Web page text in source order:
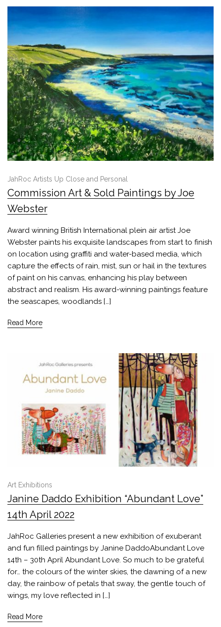
JahRoc Artists Up Close and Personal
Commission Art & Sold Paintings by Joe
Webster
Award winning British International plein air artist Joe
Webster paints his exquisite landscapes from start to finish
on location using graffiti and water-based media, which
capture the effects of rain, mist, sun or hail in the textures
of paint on his canvas, enhancing his play between
abstract and realism. His award-winning paintings feature
the seascapes, woodlands […]
Read More
Art Exhibitions
Janine Daddo Exhibition “Abundant Love”
14th April 2022
JahRoc Galleries present a new exhibition of exuberant
and fun filled paintings by Janine DaddoAbundant Love
14th – 30th April Abundant Love. So much to be grateful
for… the colours of the winter skies, the dawning of a new
day, the rainbow of petals that sway, the gentle touch of
wings, my love reflected in […]
Read More